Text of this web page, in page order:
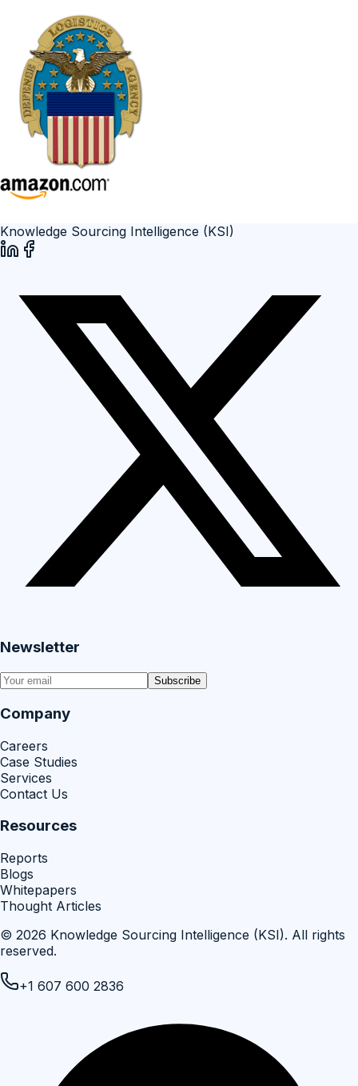
Knowledge Sourcing Intelligence (KSI)
Newsletter
Subscribe
Company
Careers
Case Studies
Services
Contact Us
Resources
Reports
Blogs
Whitepapers
Thought Articles
© 2026 Knowledge Sourcing Intelligence (KSI). All rights
reserved.
+1 607 600 2836